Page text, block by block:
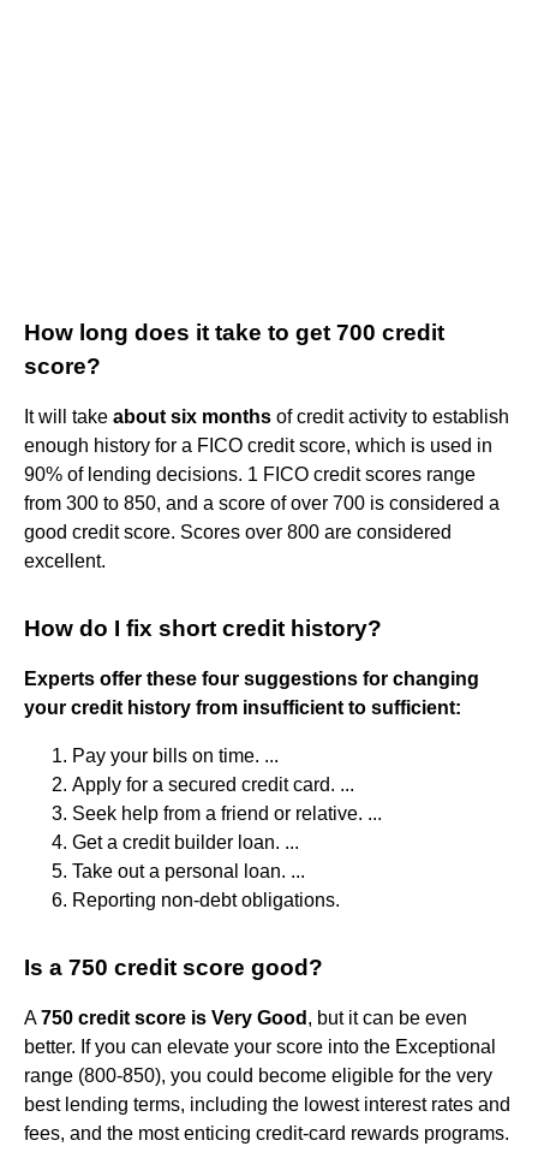
How long does it take to get 700 credit
score?
It will take about six months of credit activity to establish
enough history for a FICO credit score, which is used in
90% of lending decisions. 1 FICO credit scores range
from 300 to 850, and a score of over 700 is considered a
good credit score. Scores over 800 are considered
excellent.
How do I fix short credit history?
Experts offer these four suggestions for changing
your credit history from insufficient to sufficient:
Pay your bills on time. ...
Apply for a secured credit card. ...
Seek help from a friend or relative. ...
Get a credit builder loan. ...
Take out a personal loan. ...
Reporting non-debt obligations.
Is a 750 credit score good?
A750 credit score is Very Good , but it can be even
better. If you can elevate your score into the Exceptional
range (800-850), you could become eligible for the very
best lending terms, including the lowest interest rates and
fees, and the most enticing credit-card rewards programs.